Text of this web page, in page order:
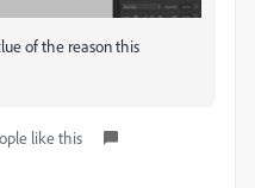
of the reason this
like this